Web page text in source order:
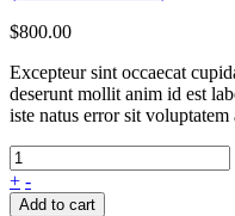
$800.00
Excepteur sint occaecat
deserunt mollit anim id est
iste natus error sit
+ -
Add to cart